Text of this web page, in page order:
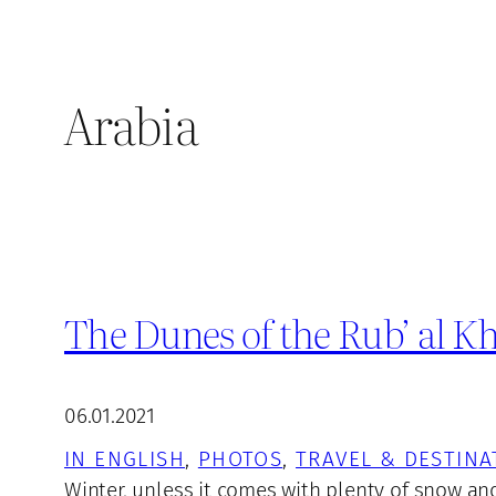
Arabia
The Dunes of the Rub’ al
06.01.2021
IN ENGLISH, PHOTOS, TRAVEL &
Winter, unless it comes with plenty of snow